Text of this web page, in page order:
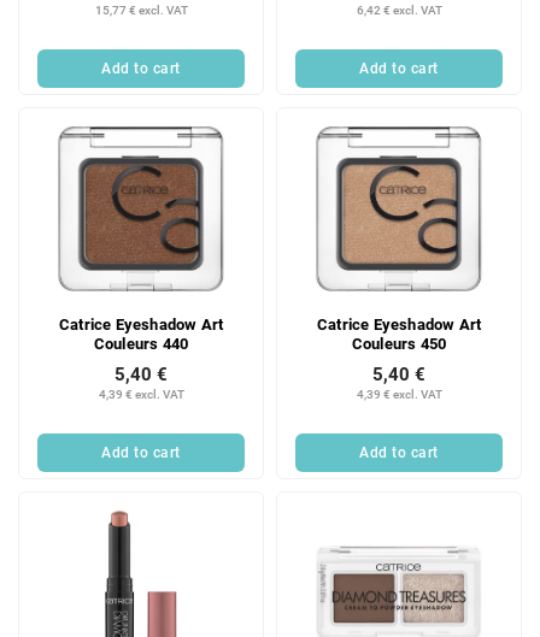
15,77 € excl. VAT
Add to cart
6,42 € excl. VAT
Add to cart
Catrice Eyeshadow Art
Couleurs 440
4,39 € excl. VAT
5,40 €
Add to cart
Catrice Eyeshadow Art
Couleurs 450
4,39 € excl. VAT
5,40 €
Add to cart